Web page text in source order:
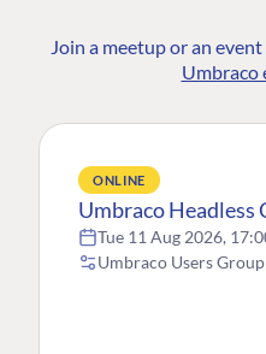
Join a meetup or an
Umbraco
ONLINE
Umbraco Headless
Tue 11 Aug 2026,
Umbraco Users